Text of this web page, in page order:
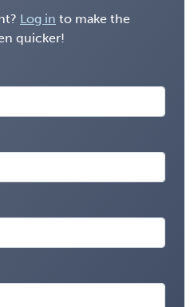
Log in to make the
quicker!